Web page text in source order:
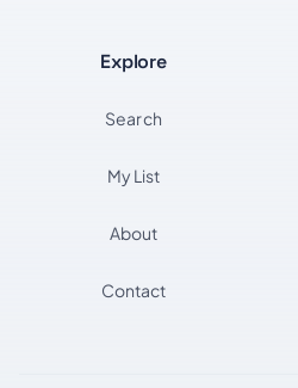
Explore
Search
My List
About
Contact